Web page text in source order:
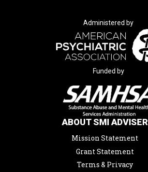
Administered by
Funded by
ABOUT SMI ADVISER
Mission Statement
Grant Statement
Terms & Privacy